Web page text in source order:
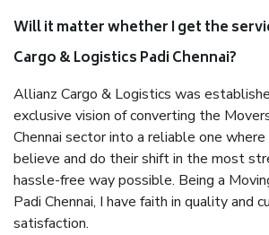
Will it matter whether I get the
Cargo & Logistics Padi Chennai?
Allianz Cargo & Logistics was
exclusive vision of converting the
Chennai sector into a reliable one
believe and do their shift in the most
hassle-free way possible. Being a
Padi Chennai, I have faith in quality and
satisfaction.